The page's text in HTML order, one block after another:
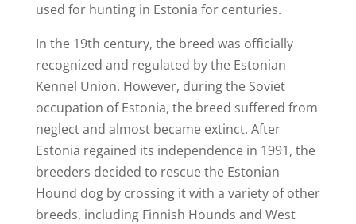
used for hunting in Estonia for centuries.
In the 19th century, the breed was officially
recognized and regulated by the Estonian
Kennel Union. However, during the Soviet
occupation of Estonia, the breed suffered from
neglect and almost became extinct. After
Estonia regained its independence in 1991, the
breeders decided to rescue the Estonian
Hound dog by crossing it with a variety of other
breeds, including Finnish Hounds and West